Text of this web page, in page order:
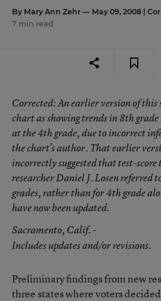
By Mary Ann Zehr — May 09, 2008 |
7 min read
Corrected: An earlier version of
chart as showing trends in 8th
at the 4th grade, due to incorrect
the chart’s author. That earlier
incorrectly suggested that test-score
researcher Daniel J. Losen referred
grades, rather than for 4th grade
have now been updated.
Sacramento, Calif. -
Includes updates and/or revisions.
Preliminary findings from new
three states where voters